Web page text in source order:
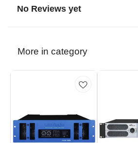
No Reviews yet
More in category